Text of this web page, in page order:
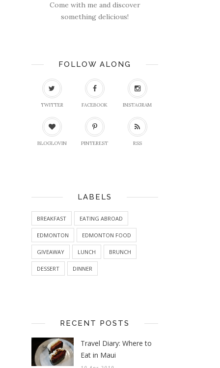
Come with me and discover
something delicious!
FOLLOW ALONG
TWITTER FACEBOOK INSTAGRAM
BLOGLOVIN PINTEREST RSS
LABELS
BREAKFAST EATING ABROAD
EDMONTON EDMONTON FOOD
GIVEAWAY LUNCH BRUNCH
DESSERT DINNER
RECENT POSTS
Travel Diary: Where to
Eat in Maui